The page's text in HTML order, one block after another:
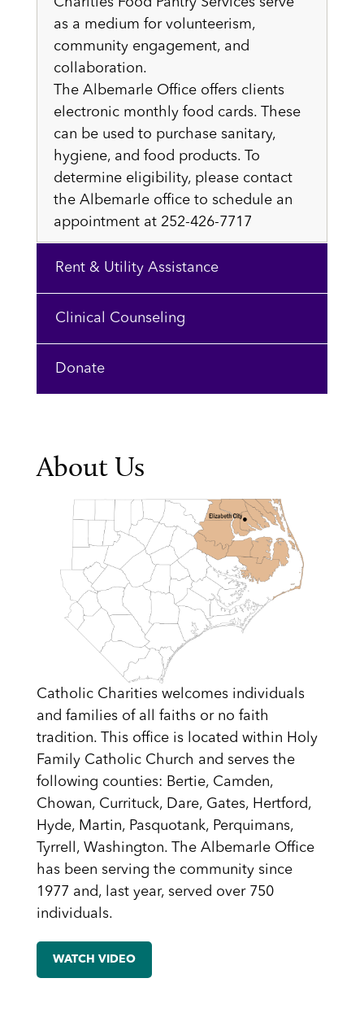
as a medium for volunteerism,
community engagement, and
collaboration.
The Albemarle Office offers clients
electronic monthly food cards. These
can be used to purchase sanitary,
hygiene, and food products. To
determine eligibility, please contact
the Albemarle office to schedule an
appointment at 252-426-7717
Rent & Utility Assistance
Clinical Counseling
Donate
About Us
Catholic Charities welcomes individuals
and families of all faiths or no faith
tradition. This office is located within Holy
Family Catholic Church and serves the
following counties: Bertie, Camden,
Chowan, Currituck, Dare, Gates, Hertford,
Hyde, Martin, Pasquotank, Perquimans,
Tyrrell, Washington. The Albemarle Office
has been serving the community since
1977 and, last year, served over 750
individuals.
WATCH VIDEO